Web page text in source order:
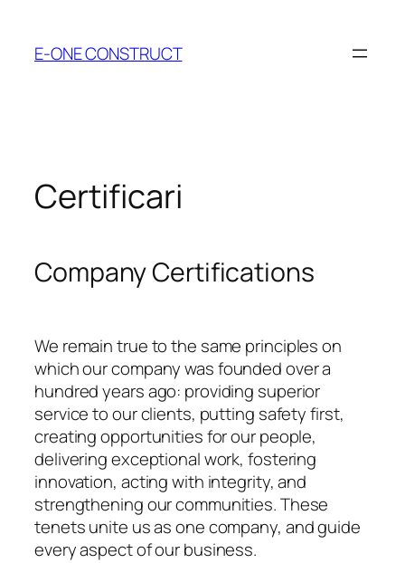
content
E-ONE CONSTRUCT
Certificari
Company Certifications
We remain true to the same principles on
which our company was founded over a
hundred years ago: providing superior
service to our clients, putting safety first,
creating opportunities for our people,
delivering exceptional work, fostering
innovation, acting with integrity, and
strengthening our communities. These
tenets unite us as one company, and guide
every aspect of our business.